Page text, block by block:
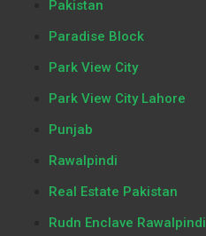
Pakistan
Paradise Block
Park View City
Park View City Lahore
Punjab
Rawalpindi
Real Estate Pakistan
Rudn Enclave Rawalpindi